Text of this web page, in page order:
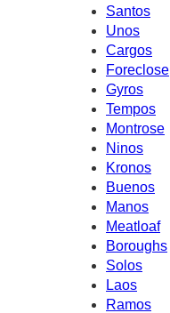
Santos
Unos
Cargos
Foreclose
Gyros
Tempos
Montrose
Ninos
Kronos
Buenos
Manos
Meatloaf
Boroughs
Solos
Laos
Ramos